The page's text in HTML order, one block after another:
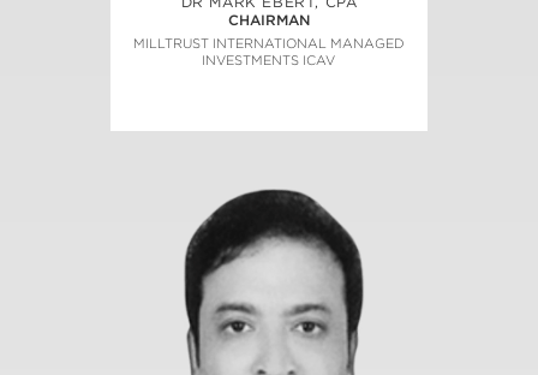
CHAIRMAN
MILLTRUST INTERNATIONAL MANAGED
INVESTMENTS ICAV